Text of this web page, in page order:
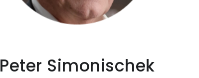
Peter Simonischek